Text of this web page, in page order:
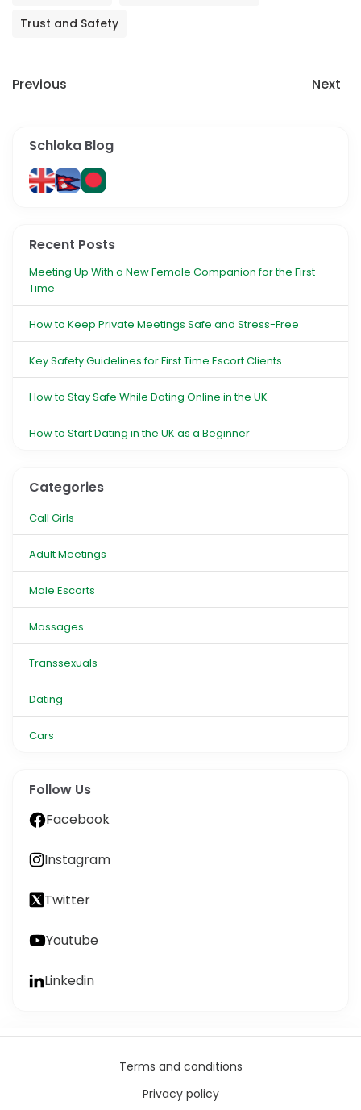
Trust and Safety
Previous Next
Schloka Blog
Recent Posts
Meeting Up With a New Female Companion for the First
Time
How to Keep Private Meetings Safe and Stress-Free
Key Safety Guidelines for First Time Escort Clients
How to Stay Safe While Dating Online in the UK
How to Start Dating in the UK as a Beginner
Categories
Call Girls
Adult Meetings
Male Escorts
Massages
Transsexuals
Dating
Cars
Follow Us
Facebook
Instagram
Twitter
Youtube
Linkedin
Terms and conditions
Privacy policy